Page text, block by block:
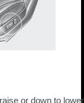
or down to lower